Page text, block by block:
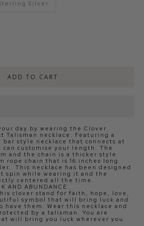
Silver
ADD TO CART
day by wearing the Clover
Talisman necklace. Featuring a
bar style necklace that connects at
can customise your length. The
and the chain is a thicker style
rope chain that is 16 inches long
This necklace has been designed
spin while wearing it and the
centered all the time.
AND ABUNDANCE
clover stand for faith, hope, love,
symbol that will bring luck and
have them. Wear this necklace and
by a talisman. You are
will bring you luck wherever you